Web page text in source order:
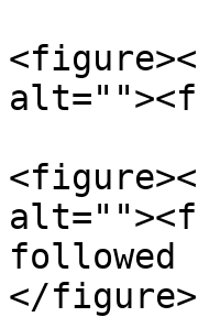
followed
</figure>